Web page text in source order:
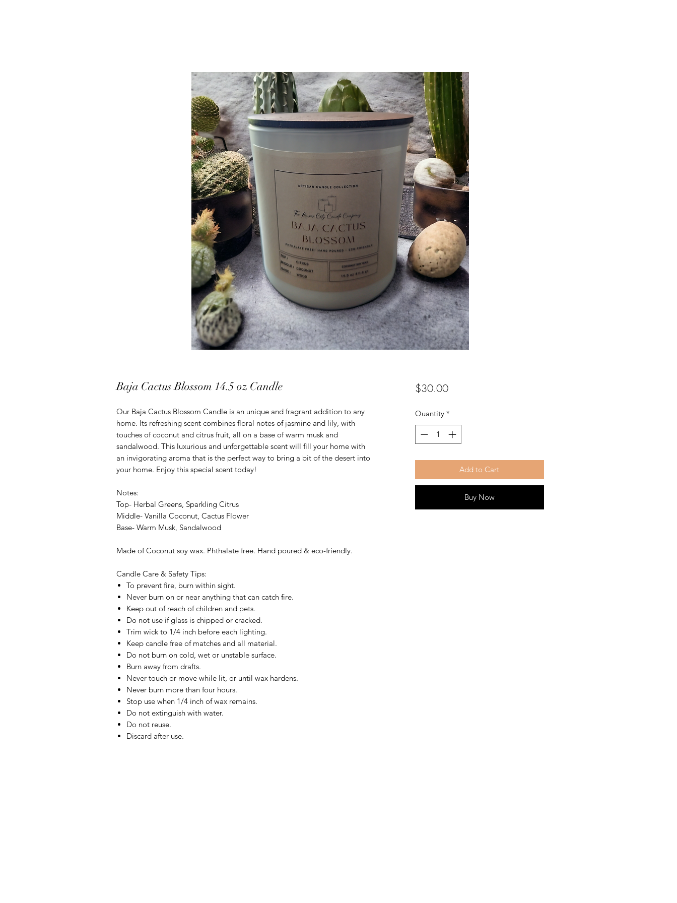
Baja Cactus Blossom 14.5 oz Candle
Our Baja Cactus Blossom Candle is an unique and fragrant addition to any
home. Its refreshing scent combines floral notes of jasmine and lily, with
touches of coconut and citrus fruit, all on a base of warm musk and
sandalwood. This luxurious and unforgettable scent will fill your home with
an invigorating aroma that is the perfect way to bring a bit of the desert into
your home. Enjoy this special scent today!
Notes:
Top- Herbal Greens, Sparkling Citrus
Middle- Vanilla Coconut, Cactus Flower
Base- Warm Musk, Sandalwood
Made of Coconut soy wax. Phthalate free. Hand poured & eco-friendly.
Candle Care & Safety Tips:
To prevent fire, burn within sight.
Never burn on or near anything that can catch fire.
Keep out of reach of children and pets.
Do not use if glass is chipped or cracked.
Trim wick to 1/4 inch before each lighting.
Keep candle free of matches and all material.
Do not burn on cold, wet or unstable surface.
Burn away from drafts.
Never touch or move while lit, or until wax hardens.
Never burn more than four hours.
Stop use when 1/4 inch of wax remains.
Do not extinguish with water.
Do not reuse.
Discard after use.
$30.00Price
Quantity *
Add to Cart
Buy Now